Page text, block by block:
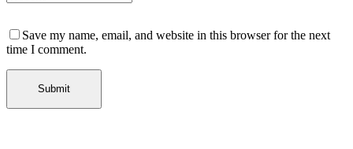
Save my name, email, and website in this browser for the next
time I comment.